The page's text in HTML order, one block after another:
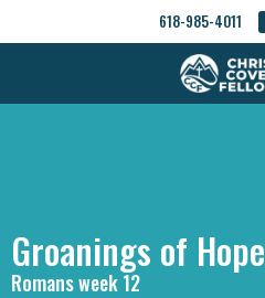
618-985-4011
Groanings of Hope
Romans week 12